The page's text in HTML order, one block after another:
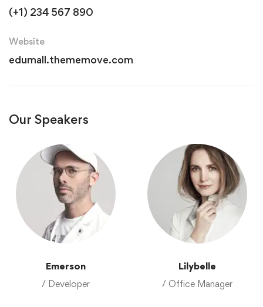
(+1) 234 567 890
Website
edumall.thememove.com
Our Speakers
Emerson
/ Developer
Lilybelle
/ Office Manager